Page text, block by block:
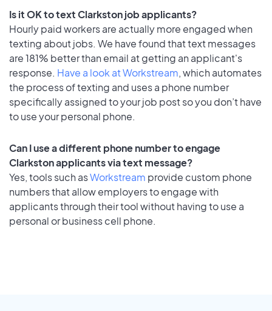
Is it OK to text Clarkston job applicants?
Hourly paid workers are actually more engaged when
texting about jobs. We have found that text messages
are 181% better than email at getting an applicant's
response. Have a look at Workstream, which automates
the process of texting and uses a phone number
specifically assigned to your job post so you don’t have
to use your personal phone.
Can I use a different phone number to engage
Clarkston applicants via text message?
Yes, tools such asWorkstream provide custom phone
numbers that allow employers to engage with
applicants through their tool without having to use a
personal or business cell phone.